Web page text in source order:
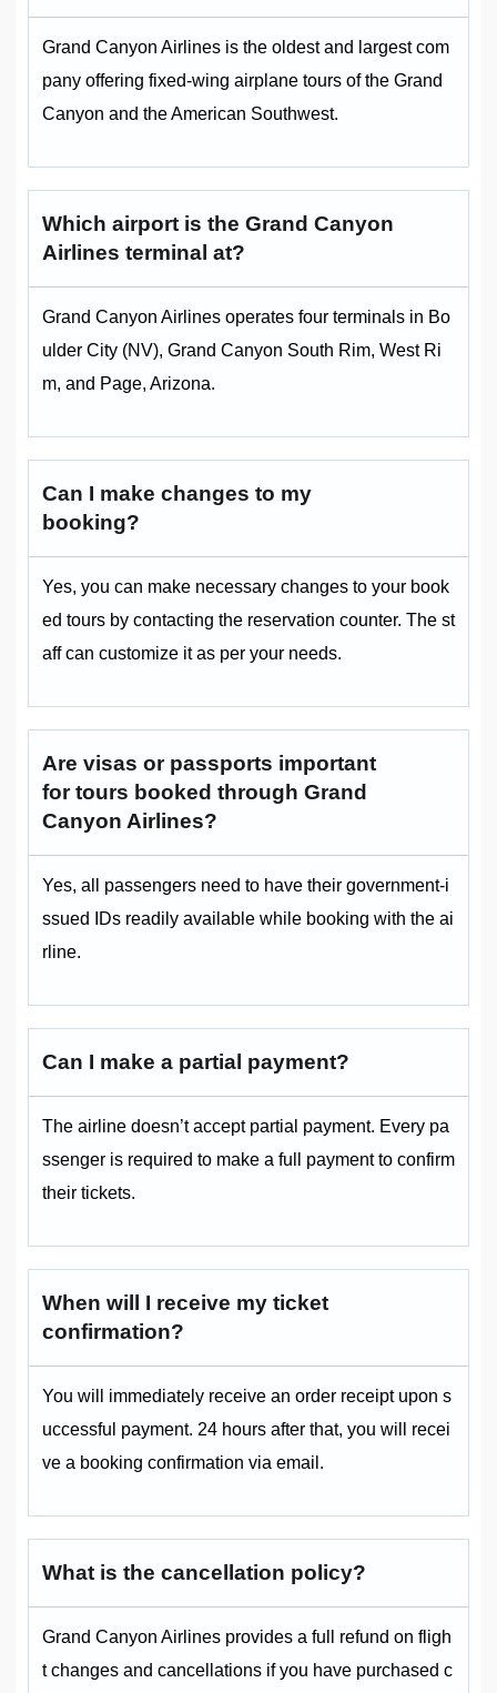
Grand Canyon Airlines is the oldest and largest com
pany offering fixed‑wing airplane tours of the Grand
Canyon and the American Southwest.
Which airport is the Grand Canyon
Airlines terminal at?
Grand Canyon Airlines operates four terminals in Bo
ulder City (NV), Grand Canyon South Rim, West Ri
m, and Page, Arizona.
Can I make changes to my
booking?
Yes, you can make necessary changes to your book
ed tours by contacting the reservation counter. The st
aff can customize it as per your needs.
Are visas or passports important
for tours booked through Grand
Canyon Airlines?
Yes, all passengers need to have their government-i
ssued IDs readily available while booking with the ai
rline.
Can I make a partial payment?
The airline doesn’t accept partial payment. Every pa
ssenger is required to make a full payment to confirm
their tickets.
When will I receive my ticket
confirmation?
You will immediately receive an order receipt upon s
uccessful payment. 24 hours after that, you will recei
ve a booking confirmation via email.
What is the cancellation policy?
Grand Canyon Airlines provides a full refund on fligh
t changes and cancellations if you have purchased c